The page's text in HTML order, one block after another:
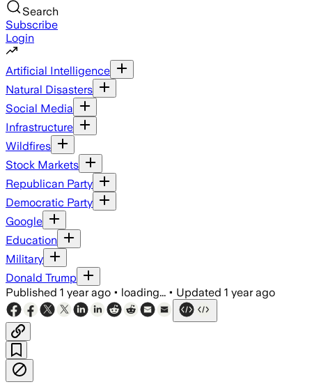
Search
Subscribe
Login
Artificial Intelligence
Natural Disasters
Social Media
Infrastructure
Wildfires
Stock Markets
Republican Party
Democratic Party
Google
Education
Military
Donald Trump
Published 1 year ago • loading... • Updated 1 year ago